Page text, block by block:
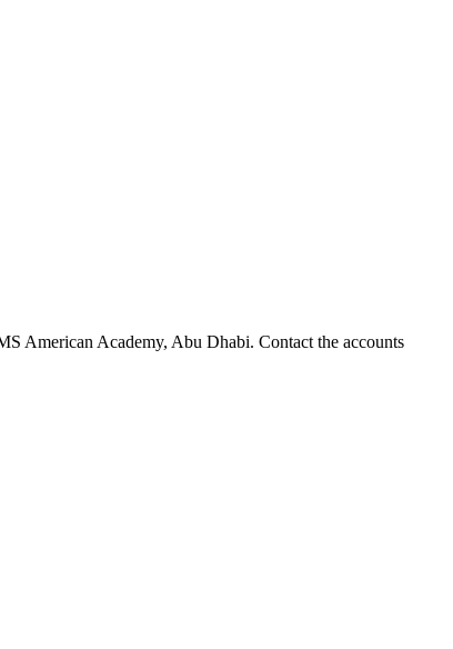
American Academy, Abu Dhabi. Contact the accounts